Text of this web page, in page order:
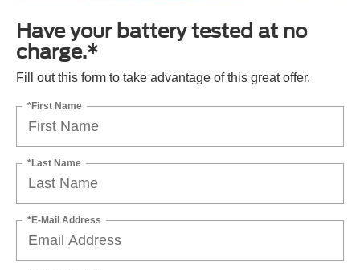
Have your battery tested at no
charge.*
Fill out this form to take advantage of this great offer.
*First Name
*Last Name
*E-Mail Address